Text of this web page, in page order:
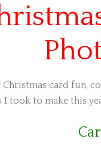
Christmas card fun,
took to make this